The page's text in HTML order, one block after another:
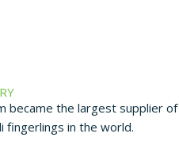
became the largest supplier of
fingerlings in the world.